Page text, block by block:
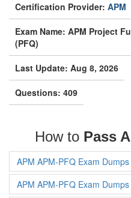
Certification Provider: APM
Exam Name: APM Project
(PFQ)
Last Update: Aug 8, 2026
Questions: 409
How to Pass
APM APM-PFQ Exam Dumps
APM APM-PFQ Exam